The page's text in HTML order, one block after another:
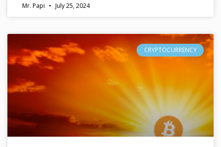
Mr. Papi July 25, 2024
CRYPTOCURRENCY